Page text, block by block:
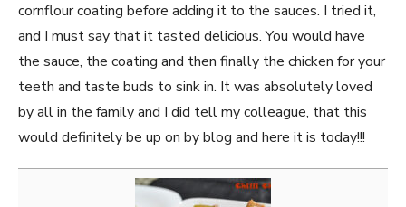
cornflour coating before adding it to the sauces. I tried it,
and I must say that it tasted delicious. You would have
the sauce, the coating and then finally the chicken for your
teeth and taste buds to sink in. It was absolutely loved
by all in the family and I did tell my colleague, that this
would definitely be up on by blog and here it is today!!!